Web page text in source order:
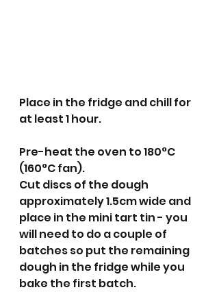
Place in the fridge and chill for
at least 1 hour.
Pre-heat the oven to 180°C
(160°C fan).
Cut discs of the dough
approximately 1.5cm wide and
place in the mini tart tin - you
will need to do a couple of
batches so put the remaining
dough in the fridge while you
bake the first batch.